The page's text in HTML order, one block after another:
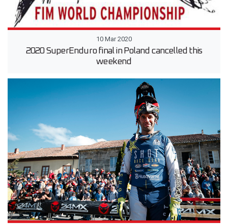
10 Mar 2020
2020 SuperEnduro final in Poland cancelled this
weekend